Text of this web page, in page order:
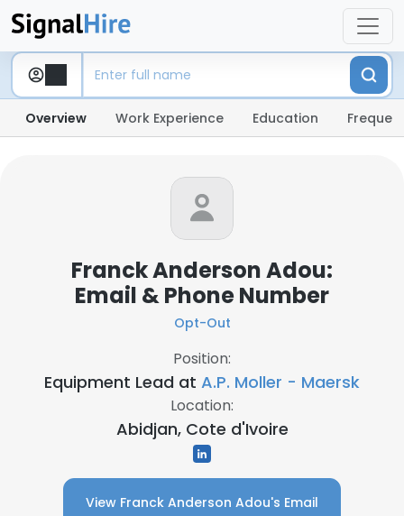
Overview Work Experience Education
Franck Anderson Adou:
Email & Phone Number
Opt-Out
Position:
Equipment Lead at A.P. Moller - Maersk
Location:
Abidjan, Cote d'Ivoire
View Franck Anderson Adou's Email